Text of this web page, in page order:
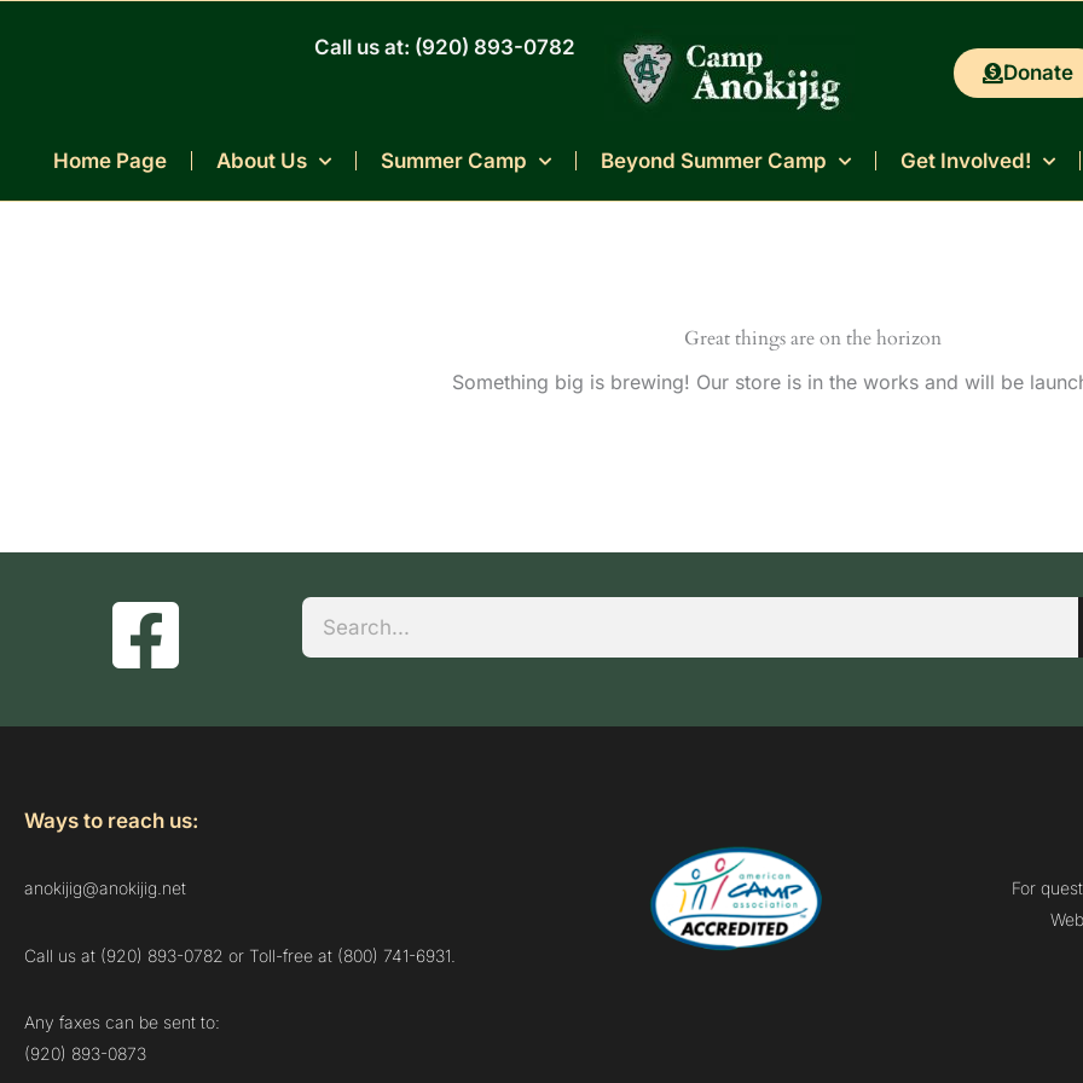
Call us at: (920) 893-0782
Donate
Home Page About Us Summer Camp Beyond Summer Camp Get Involved!
Great things are on the horizon
Something big is brewing! Our store is in the works and will be
Search
Ways to reach us:
anokijig@anokijig.net
Call us at (920) 893-0782 or Toll-free at (800) 741-6931.
Any faxes can be sent to:
(920) 893-0873
For